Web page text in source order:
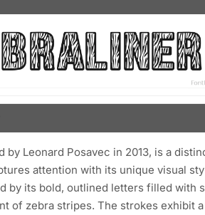
by Leonard Posavec in 2013, is a
attention with its unique visual
by its bold, outlined letters filled with
of zebra stripes. The strokes exhibit a